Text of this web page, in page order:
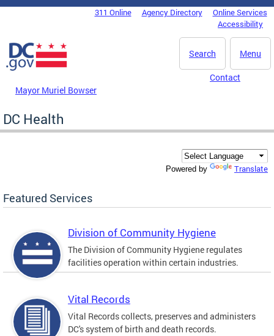
Skip to main content
DC Agency Top Menu311 Online Agency Directory
Online Services
Accessibility
Menu
Search
Mayor Muriel Bowser
Contact
DC Health
Powered by Translate
Featured Services
Division of Community Hygiene
The Division of Community Hygiene regulates
facilities operation within certain industries.
Vital Records
Vital Records collects, preserves and administers
DC's system of birth and death records.